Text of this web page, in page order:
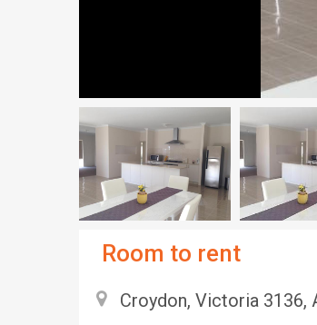
Room to rent
Croydon, Victoria 3136,